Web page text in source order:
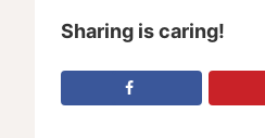
Sharing is caring!